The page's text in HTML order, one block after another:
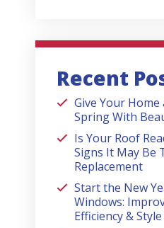
Recent
Give Your
Spring With
Is Your Roof
Signs It May Be
Replacement
Start the New
Windows:
Efficiency & Style